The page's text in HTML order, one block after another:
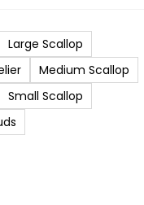
Large Scallop
Medium Scallop
Small Scallop